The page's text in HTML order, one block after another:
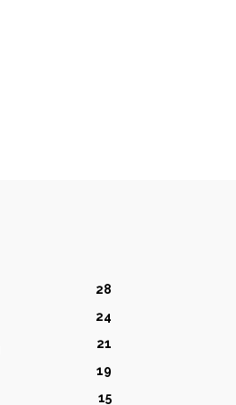
28
24
21
19
15